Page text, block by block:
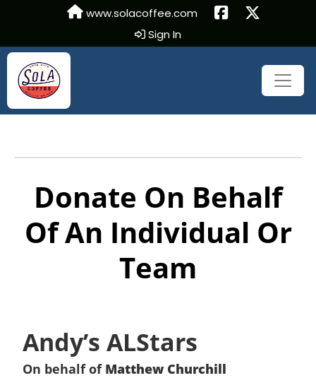
www.solacoffee.com
Sign In
Donate On Behalf
Of An Individual Or
Team
Andy’s ALStars
On behalf of Matthew Churchill